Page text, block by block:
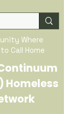
Where
Call Home
Homeless